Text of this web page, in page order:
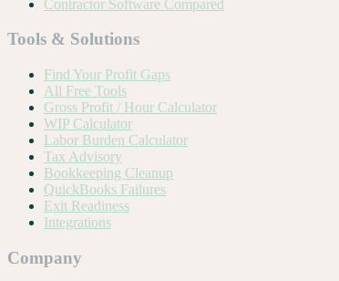
Contractor Software Compared
Tools & Solutions
Find Your Profit Gaps
All Free Tools
Gross Profit / Hour Calculator
WIP Calculator
Labor Burden Calculator
Tax Advisory
Bookkeeping Cleanup
QuickBooks Failures
Exit Readiness
Integrations
Company